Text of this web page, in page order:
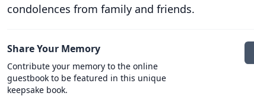
condolences from family and friends.
Share Your Memory
Contribute your memory to the online
guestbook to be featured in this unique
keepsake book.